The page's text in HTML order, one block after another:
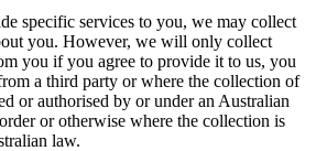
specific services to you, we may collect
you. However, we will only collect
you if you agree to provide it to us, you
a third party or where the collection of
or authorised by or under an Australian
or otherwise where the collection is
law.